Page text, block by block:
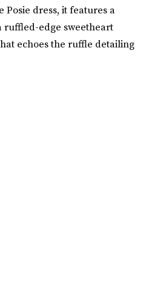
dress, it features a
ruffled-edge sweetheart
echoes the ruffle detailing